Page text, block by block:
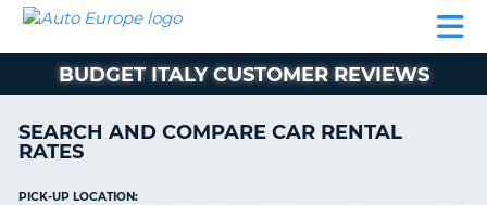
CAR
MOTORHOME
AUTO
EUROPE
CAR
MOTORHOME
HIRE
PARTNERS
BUDGET ITALY CUSTOMER REVIEWS
SEARCH AND COMPARE CAR RENTAL
RATES
PICK-UP LOCATION: